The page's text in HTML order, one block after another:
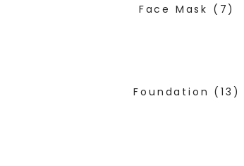
Face Mask (7)
Foundation (13)